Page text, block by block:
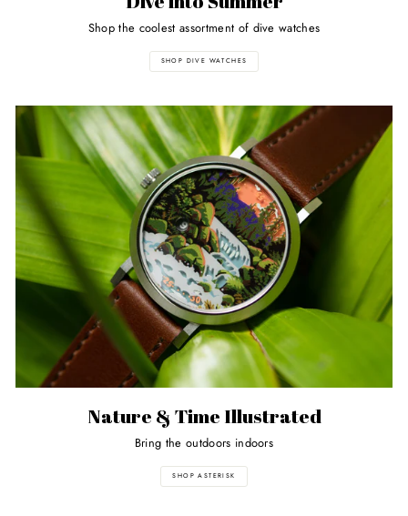
Shop the coolest assortment of dive watches
SHOP DIVE WATCHES
Nature & Time Illustrated
Bring the outdoors indoors
SHOP ASTERISK